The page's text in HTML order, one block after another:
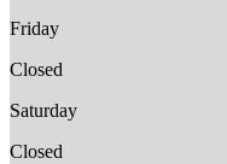
Friday
Closed
Saturday
Closed